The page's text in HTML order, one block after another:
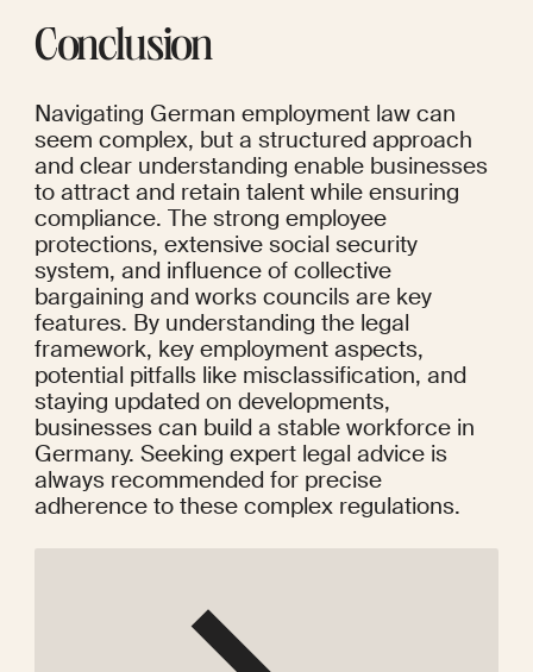
Conclusion
Navigating German employment law can
seem complex, but a structured approach
and clear understanding enable businesses
to attract and retain talent while ensuring
compliance. The strong employee
protections, extensive social security
system, and influence of collective
bargaining and works councils are key
features. By understanding the legal
framework, key employment aspects,
potential pitfalls like misclassification, and
staying updated on developments,
businesses can build a stable workforce in
Germany. Seeking expert legal advice is
always recommended for precise
adherence to these complex regulations.